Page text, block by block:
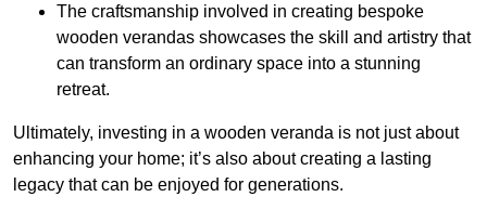
The craftsmanship involved in creating bespoke
wooden verandas showcases the skill and artistry that
can transform an ordinary space into a stunning
retreat.
Ultimately, investing in a wooden veranda is not just about
enhancing your home; it’s also about creating a lasting
legacy that can be enjoyed for generations.